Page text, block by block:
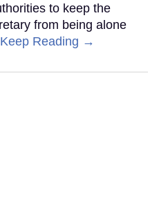
to keep the
from being alone
Keep Reading →